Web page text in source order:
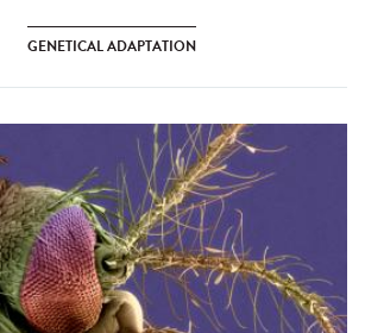
GENETICAL ADAPTATION